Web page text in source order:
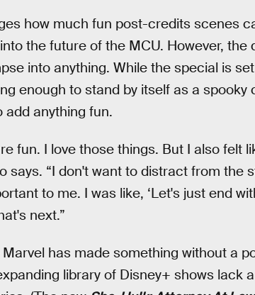
how much fun post-credits scenes
the future of the MCU. However, the
into anything. While the special is
enough to stand by itself as a spooky
add anything fun.
fun. I love those things. But I also felt
says. “I don't want to distract from the
to me. I was like, ‘Let's just end
next.”
Marvel has made something without a
library of Disney+ shows lack